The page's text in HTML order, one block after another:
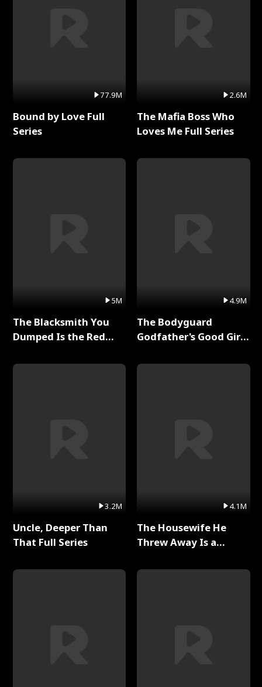
77.9M
Bound by Love Full
Series
5M
The Blacksmith You
Dumped Is the Red
3.2M
Uncle, Deeper Than
That Full Series
2.6M
The Mafia Boss Who
Loves Me Full Series
4.9M
The Bodyguard
Godfather's Good Girl
4.1M
The Housewife He
Threw Away Is a